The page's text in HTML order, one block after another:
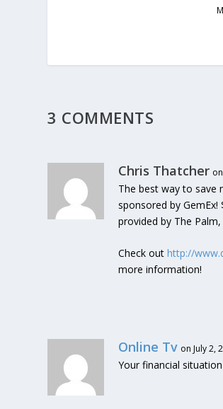
3 COMMENTS
Chris Thatcher
The best way to save
sponsored by
provided by The
Check outhttp://
more information!
Online Tv on July 2,
Your financial